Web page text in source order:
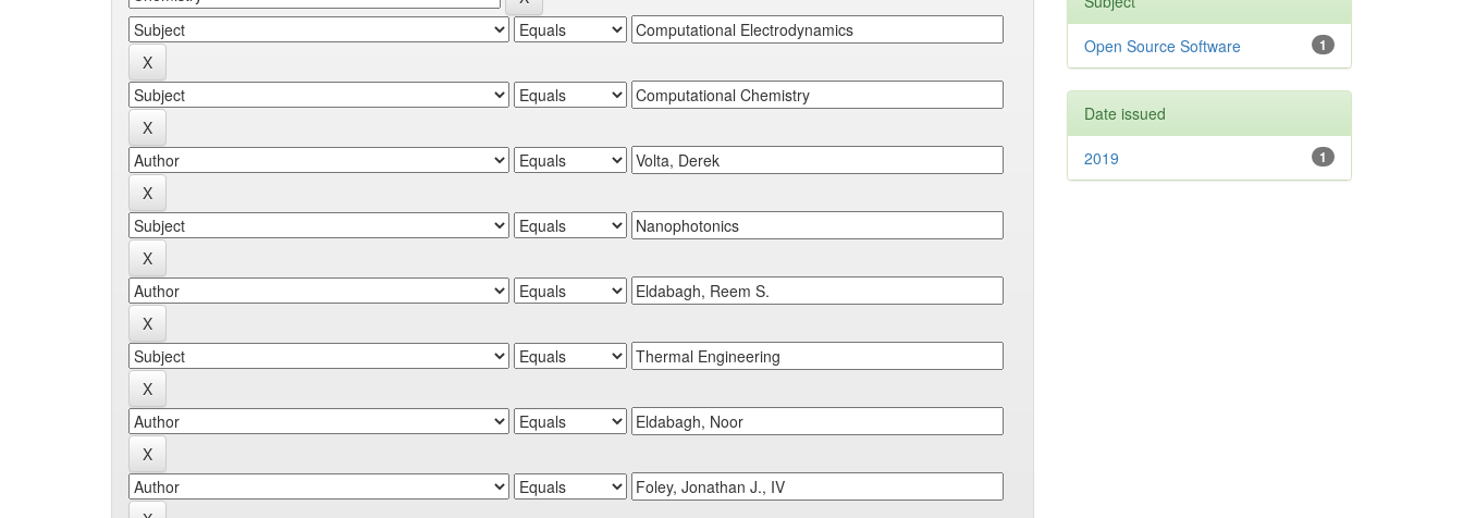
1
Open Source Software
Date issued
1
2019